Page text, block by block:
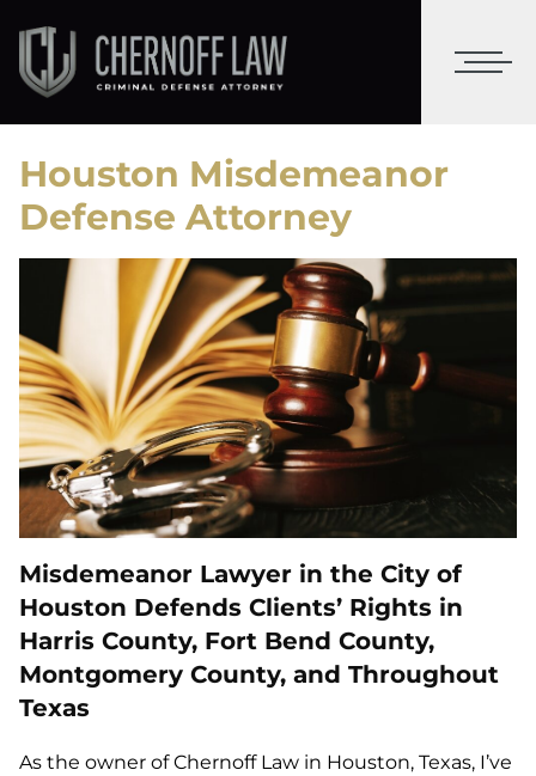
Houston Misdemeanor
Defense Attorney
Misdemeanor Lawyer in the City of
Houston Defends Clients’ Rights in
Harris County, Fort Bend County,
Montgomery County, and Throughout
Texas
As the owner of Chernoff Law in Houston, Texas, I’ve